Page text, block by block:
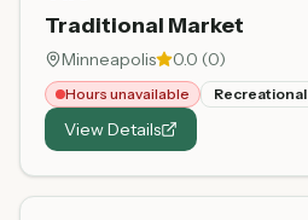
Traditional Market
Minneapolis 0.0 (0)
Hours unavailable Recreational
View Details